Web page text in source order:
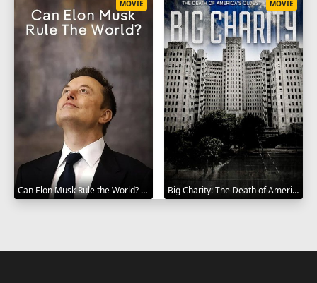
Can Elon Musk Rule the World? 2025
MOVIE
Big Charity: The Death of America's Oldest Hospital 2014
MOVIE